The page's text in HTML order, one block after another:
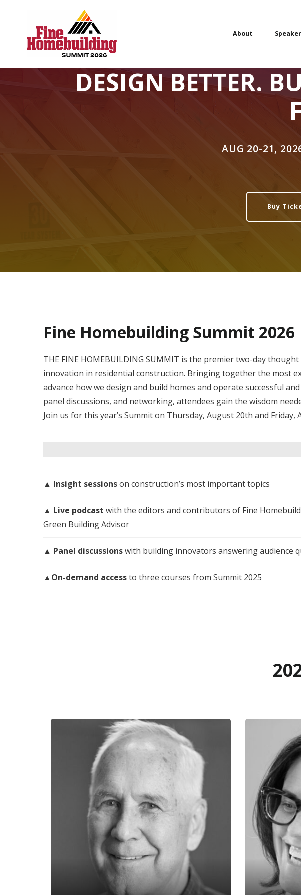
About
DESIGN BETTER.
AUG 20-21,
Buy
Fine Homebuilding Summit 2026
THE FINE HOMEBUILDING SUMMIT is the premier two-day
innovation in residential construction. Bringing together the most
advance how we design and build homes and operate successful
panel discussions, and networking, attendees gain the wisdom
Join us for this year’s Summit on Thursday, August 20th and Friday,
▲ Insight sessionson construction’s most important topics
▲ Live podcast with the editors and contributors of Fine
Green Building Advisor
▲ Panel discussionswith building innovators answering audience
▲On-demand accessto three courses from Summit 2025
Tedd Benson
Tedd Benson, founder of Bensonwood,
has spent his career redefining how
homes and structures are designed and
built. A key figure in the revival of timber
framing in America, Tedd co-founded
the Timber Framers Guild of North
America and authored four books on the
subject. Today, Tedd’s focus is on
Rachel
Byggmeister
Rachel White is
Design/Build, a
based
that is striving
steward of
meet the
Rachel is a
Northeast